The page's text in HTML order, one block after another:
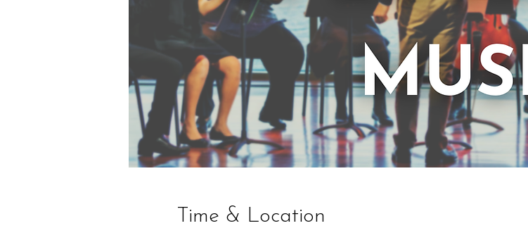
Time & Location